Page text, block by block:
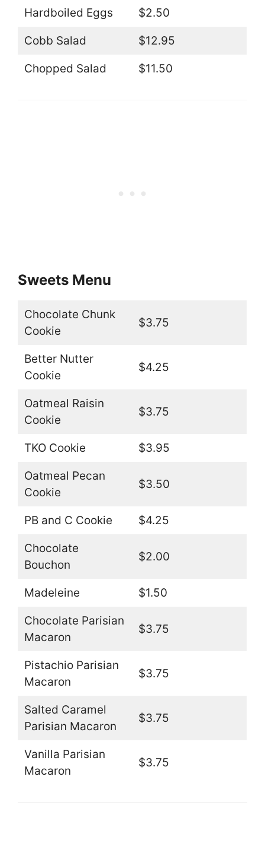
Hardboiled Eggs $2.50
Cobb Salad $12.95
Chopped Salad $11.50
Sweets Menu
Chocolate Chunk
Cookie
$3.75
Better Nutter
Cookie
$4.25
Oatmeal Raisin
Cookie
$3.75
TKO Cookie $3.95
Oatmeal Pecan
Cookie
$3.50
PB and C Cookie $4.25
Chocolate
Bouchon
$2.00
Madeleine $1.50
Chocolate Parisian
Macaron
$3.75
Pistachio Parisian
Macaron
$3.75
Salted Caramel
Parisian Macaron
$3.75
Vanilla Parisian
Macaron
$3.75